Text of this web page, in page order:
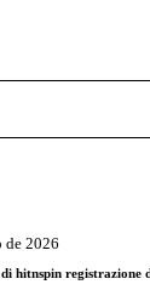
de 2026
hitnspin